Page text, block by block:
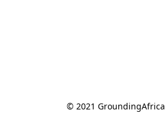
© 2021 GroundingAfrica